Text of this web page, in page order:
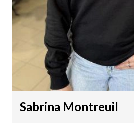
Sabrina Montreuil